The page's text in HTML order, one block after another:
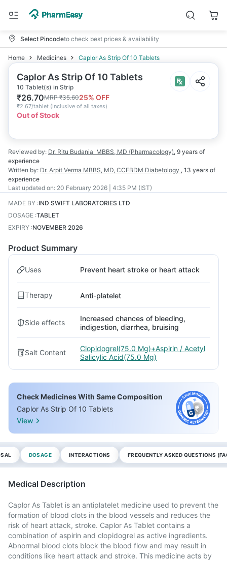
Select Pincodeto check best prices & availability
Home Medicines Caplor As Strip Of 10 Tablets
Caplor As Strip Of 10 Tablets
10 Tablet(s) in Strip
₹26.70MRP₹35.6025% OFF
₹2.67/tablet (Inclusive of all taxes)
Out of Stock
Reviewed by: Dr. Ritu Budania MBBS, MD (Pharmacology), 9 years of
experience
Written by: Dr. Arpit Verma MBBS, MD, CCEBDM Diabetology , 13 years of
experience
Last updated on: 20 February 2026 | 4:35 PM (IST)
MADE BY :IND SWIFT LABORATORIES LTD
DOSAGE :TABLET
EXPIRY :NOVEMBER 2026
Product Summary
Uses Prevent heart stroke or heart attack
Therapy Anti-platelet
Side effects
Increased chances of bleeding,
indigestion, diarrhea, bruising
Salt Content
Clopidogrel(75.0 Mg)+Aspirin / Acetyl
Salicylic Acid(75.0 Mg)
Check Medicines With Same Composition
Caplor As Strip Of 10 Tablets
View
DOSAGE INTERACTIONS FREQUENTLY ASKED QUESTIONS
Medical Description
Caplor As Tablet is an antiplatelet medicine used to prevent the
formation of blood clots in the blood vessels and reduces the
risk of heart attack, stroke. Caplor As Tablet contains a
combination of aspirin and clopidogrel as active ingredients.
Abnormal blood clots block the blood flow and may result in
conditions like heart attack and stroke. This medicine acts by